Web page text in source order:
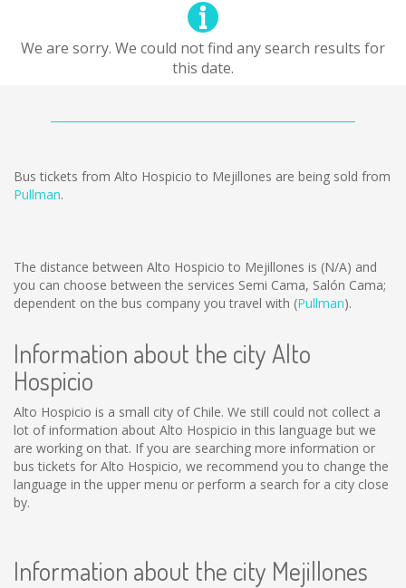
We are sorry. We could not find any search results for
this date.
Bus tickets from Alto Hospicio to Mejillones are being sold from
Pullman.
The distance between Alto Hospicio to Mejillones is (N/A) and
you can choose between the services Semi Cama, Salón Cama;
dependent on the bus company you travel with (Pullman).
Information about the city Alto
Hospicio
Alto Hospicio is a small city of Chile. We still could not collect a
lot of information about Alto Hospicio in this language but we
are working on that. If you are searching more information or
bus tickets for Alto Hospicio, we recommend you to change the
language in the upper menu or perform a search for a city close
by.
Information about the city Mejillones